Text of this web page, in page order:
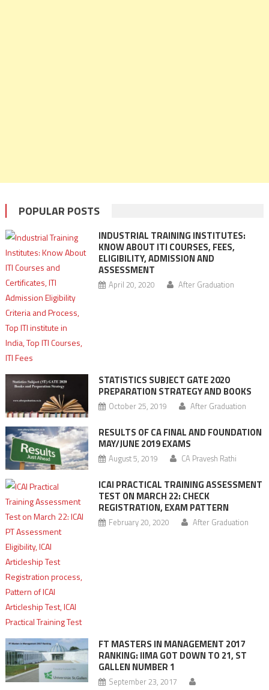
POPULAR POSTS
INDUSTRIAL TRAINING INSTITUTES:
KNOW ABOUT ITI COURSES, FEES,
ELIGIBILITY, ADMISSION AND
ASSESSMENT
April 20, 2020 After Graduation
STATISTICS SUBJECT GATE 2020
PREPARATION STRATEGY AND BOOKS
October 25, 2019 After Graduation
RESULTS OF CA FINAL AND FOUNDATION
MAY/JUNE 2019 EXAMS
August 5, 2019 CA Pravesh Rathi
ICAI PRACTICAL TRAINING ASSESSMENT
TEST ON MARCH 22: CHECK
REGISTRATION, EXAM PATTERN
February 20, 2020 After Graduation
FT MASTERS IN MANAGEMENT 2017
RANKING: IIMA GOT DOWN TO 21, ST
GALLEN NUMBER 1
September 23, 2017